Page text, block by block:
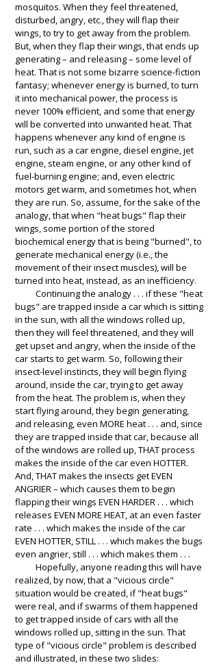
mosquitos. When they feel threatened,
disturbed, angry, etc., they will flap their
wings, to try to get away from the problem.
But, when they flap their wings, that ends up
generating – and releasing – some level of
heat. That is not some bizarre science-fiction
fantasy; whenever energy is burned, to turn
it into mechanical power, the process is
never 100% efficient, and some that energy
will be converted into unwanted heat. That
happens whenever any kind of engine is
run, such as a car engine, diesel engine, jet
engine, steam engine, or any other kind of
fuel-burning engine; and, even electric
motors get warm, and sometimes hot, when
they are run. So, assume, for the sake of the
analogy, that when "heat bugs" flap their
wings, some portion of the stored
biochemical energy that is being "burned", to
generate mechanical energy (i.e., the
movement of their insect muscles), will be
turned into heat, instead, as an inefficiency.
Continuing the analogy . . . if these "heat
bugs" are trapped inside a car which is sitting
in the sun, with all the windows rolled up,
then they will feel threatened, and they will
get upset and angry, when the inside of the
car starts to get warm. So, following their
insect-level instincts, they will begin flying
around, inside the car, trying to get away
from the heat. The problem is, when they
start flying around, they begin generating,
and releasing, even MORE heat . . . and, since
they are trapped inside that car, because all
of the windows are rolled up, THAT process
makes the inside of the car even HOTTER.
And, THAT makes the insects get EVEN
ANGRIER – which causes them to begin
flapping their wings EVEN HARDER . . . which
releases EVEN MORE HEAT, at an even faster
rate . . . which makes the inside of the car
EVEN HOTTER, STILL . . . which makes the bugs
even angrier, still . . . which makes them . . .
Hopefully, anyone reading this will have
realized, by now, that a "vicious circle"
situation would be created, if "heat bugs"
were real, and if swarms of them happened
to get trapped inside of cars with all the
windows rolled up, sitting in the sun. That
type of "vicious circle" problem is described
and illustrated, in these two slides: